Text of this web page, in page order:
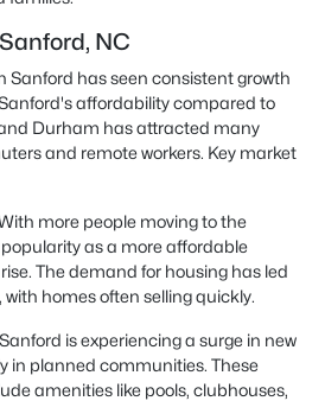
NC
Sanford has seen consistent growth
affordability compared to
Durham has attracted many
and remote workers. Key market
more people moving to the
as a more affordable
The demand for housing has led
homes often selling quickly.
Sanford is experiencing a surge in new
in planned communities. These
amenities like pools, clubhouses,